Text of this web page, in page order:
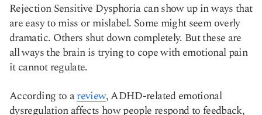
Rejection Sensitive Dysphoria can show up in ways that
are easy to miss or mislabel. Some might seem overly
dramatic. Others shut down completely. But these are
all ways the brain is trying to cope with emotional pain
it cannot regulate.
According to areview, ADHD-related emotional
dysregulation affects how people respond to feedback,